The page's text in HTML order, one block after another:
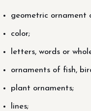
geometric ornament
color;
letters, words or
ornaments of fish,
plant ornaments;
lines;